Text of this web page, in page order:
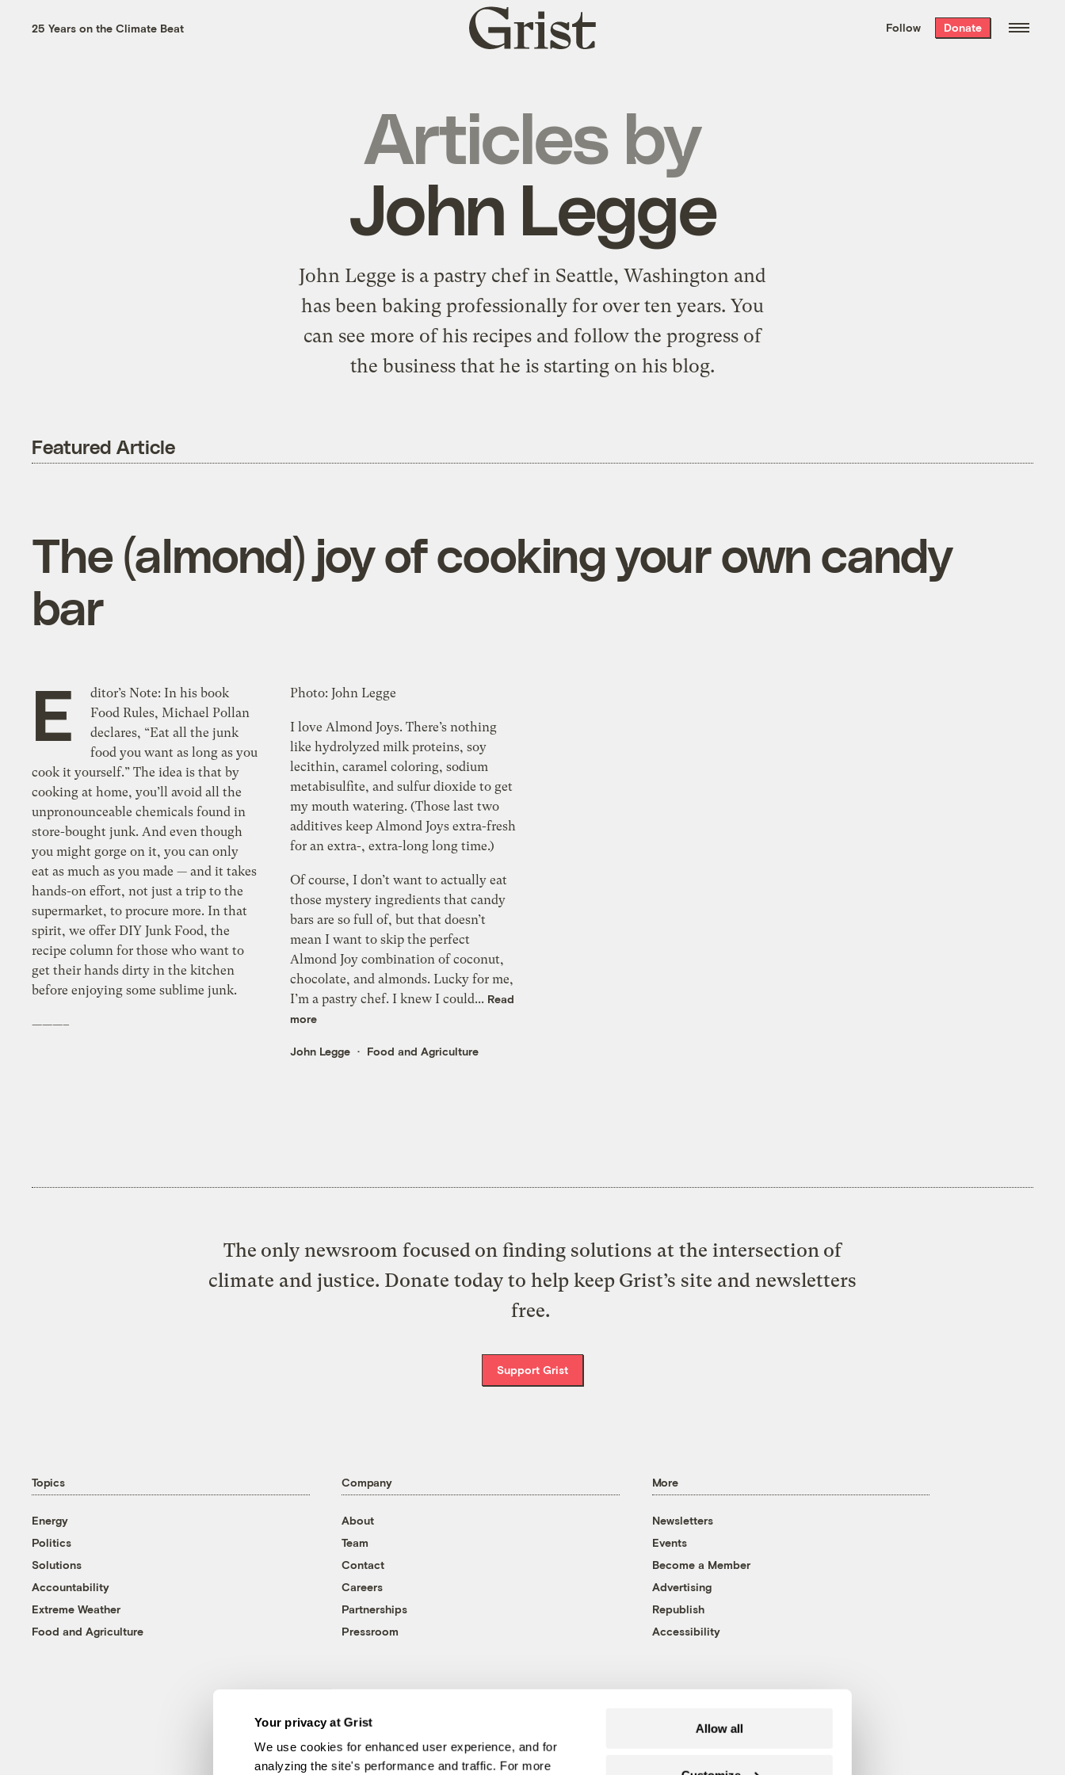
Your privacy at Grist
We use cookies for enhanced user experience, and for
analyzing the site's performance and traffic. For more
Allow all
the week’s best
. Delivered free every
25 Years on the Climate Beat
Grist
home
Follow Donate
Articles by
John Legge
John Legge is a pastry chef in Seattle, Washington and
has been baking professionally for over ten years. You
can see more of his recipes and follow the progress of
the business that he is starting on his blog.
Featured Article
The (almond) joy of cooking your own candy
bar
E
ditor’s Note: In his book
Food Rules, Michael Pollan
declares, “Eat all the junk
food you want as long as you
cook it yourself.” The idea is that by
cooking at home, you’ll avoid all the
unpronounceable chemicals found in
store-bought junk. And even though
you might gorge on it, you can only
eat as much as you made — and it takes
hands-on effort, not just a trip to the
supermarket, to procure more. In that
spirit, we offer DIY Junk Food, the
recipe column for those who want to
get their hands dirty in the kitchen
before enjoying some sublime junk.
———–
Photo: John Legge
I love Almond Joys. There’s nothing
like hydrolyzed milk proteins, soy
lecithin, caramel coloring, sodium
metabisulfite, and sulfur dioxide to get
my mouth watering. (Those last two
additives keep Almond Joys extra-fresh
for an extra-, extra-long long time.)
Of course, I don’t want to actually eat
those mystery ingredients that candy
bars are so full of, but that doesn’t
mean I want to skip the perfect
Almond Joy combination of coconut,
chocolate, and almonds. Lucky for me,
I’m a pastry chef. I knew I could... Read
more
John Legge Food and Agriculture
The only newsroom focused on finding solutions at the intersection of
climate and justice. Donate today to help keep Grist’s site and newsletters
free.
Support Grist
Topics
Energy
Politics
Solutions
Accountability
Extreme Weather
Food and Agriculture
Company
About
Team
Contact
Careers
Partnerships
Pressroom
More
Newsletters
Events
Become a Member
Advertising
Republish
Accessibility